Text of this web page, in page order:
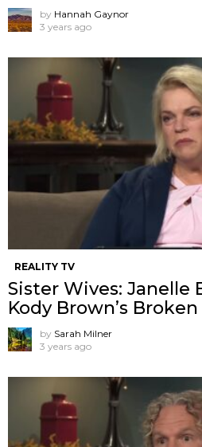
by Hannah Gaynor
3 years ago
REALITY TV
Sister Wives: Janelle
Kody Brown’s
by Sarah Milner
3 years ago